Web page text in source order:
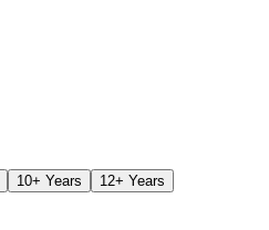
10+ Years 12+ Years